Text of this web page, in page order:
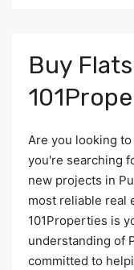
Buy
Are you looking
you're searching
new projects in
most reliable real
101Properties is
understanding of
committed to